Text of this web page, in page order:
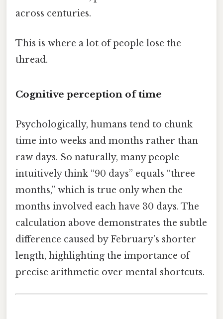
across centuries.
This is where a lot of people lose the
thread.
Cognitive perception of time
Psychologically, humans tend to chunk
time into weeks and months rather than
raw days. So naturally, many people
intuitively think “90 days” equals “three
months,” which is true only when the
months involved each have 30 days. The
calculation above demonstrates the subtle
difference caused by February’s shorter
length, highlighting the importance of
precise arithmetic over mental shortcuts.